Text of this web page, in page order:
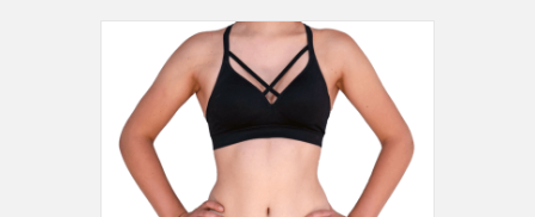
be
chosen
on
the
product
page